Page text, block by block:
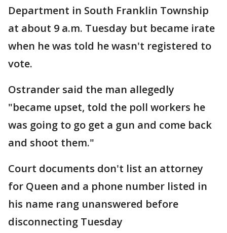
Department in South Franklin Township
at about 9 a.m. Tuesday but became irate
when he was told he wasn't registered to
vote.
Ostrander said the man allegedly
"became upset, told the poll workers he
was going to go get a gun and come back
and shoot them."
Court documents don't list an attorney
for Queen and a phone number listed in
his name rang unanswered before
disconnecting Tuesday